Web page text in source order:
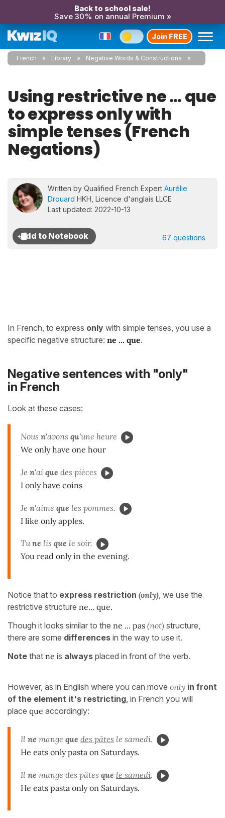
Back to school sale!
Save 30% on annual Premium »
Join FREE
French Library Negative Words & Constructions
Using restrictive ne … que
to express only with
simple tenses (French
Negations)
Written by Qualified French Expert Aurélie
Drouard HKH, Licence d'anglais LLCE
Last updated: 2022-10-13
67 questions
In French, to express only with simple tenses, you use a
specific negative structure: ne ... que.
Negative sentences with "only"
in French
Look at these cases:
Nous n'avons qu'une heure
We only have one hour
Je n'ai que des pièces
I only have coins
Je n'aime que les pommes.
I like only apples.
Tune lis que le soir.
You read only in the evening.
Notice that to express restriction (only), we use the
restrictive structure ne... que.
Though it looks similar to the ne ... pas (not) structure,
there are some differences in the way to use it.
Note that ne is always placed in front of the verb.
However, as in English where you can move only in front
of the element it's restricting, in French you will
place que accordingly:
Il ne mange que des pâtes le samedi.
He eats only pasta on Saturdays.
Il ne mange des pâtes que le samedi.
He eats pasta only on Saturdays.